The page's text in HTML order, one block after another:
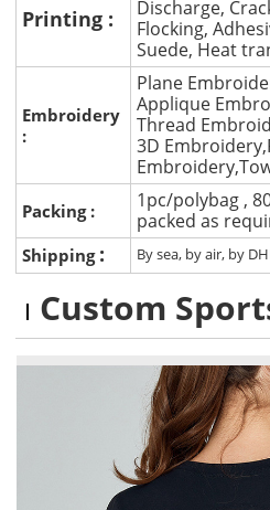
Printing :
Discharge,
Flocking,
Suede, Heat
Embroidery
:
Plane
Applique
Thread
3D
Packing :
1pc/polybag ,
packed as
Shipping : By sea, by air, by
Custom